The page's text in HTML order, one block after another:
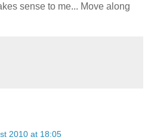
sense to me... Move along
2010 at 18:05